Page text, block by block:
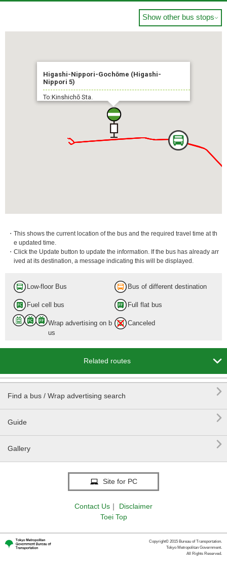
Show other bus stops
Higashi-Nippori-Gochōme (Higashi-
Nippori 5)
To:Kinshichō Sta.
・This shows the current location of the bus and the required travel time at th
e updated time.
・Click the Update button to update the information. If the bus has already arr
ived at its destination, a message indicating this will be displayed.
Low-floor Bus Bus of different destination
Fuel cell bus Full flat bus
Wrap advertising on b
us
Canceled
Related routes 
Find a bus / Wrap advertising search 
Guide 
Gallery 
Site for PC
Contact Us ｜
Disclaimer
Toei Top
Copyright© 2015 Bureau of Transportation.
Tokyo Metropolitan Government.
All Rights Reserved.